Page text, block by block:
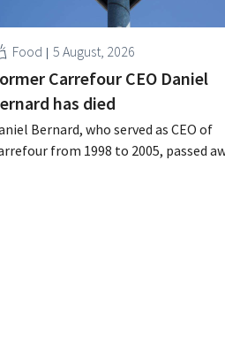
Food 5 August, 2026
Carrefour CEO Daniel
has died
Bernard, who served as CEO of
from 1998 to 2005, passed